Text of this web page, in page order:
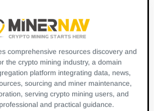
comprehensive resources discovery and
the crypto mining industry, a domain
platform integrating data, news,
sourcing and miner maintenance,
serving crypto mining users, and
and practical guidance.